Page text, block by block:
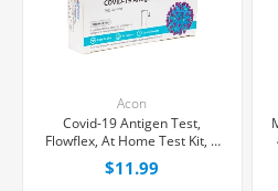
Acon
Covid-19 Antigen Test,
Flowflex, At Home Test Kit, 1
count
$11.99